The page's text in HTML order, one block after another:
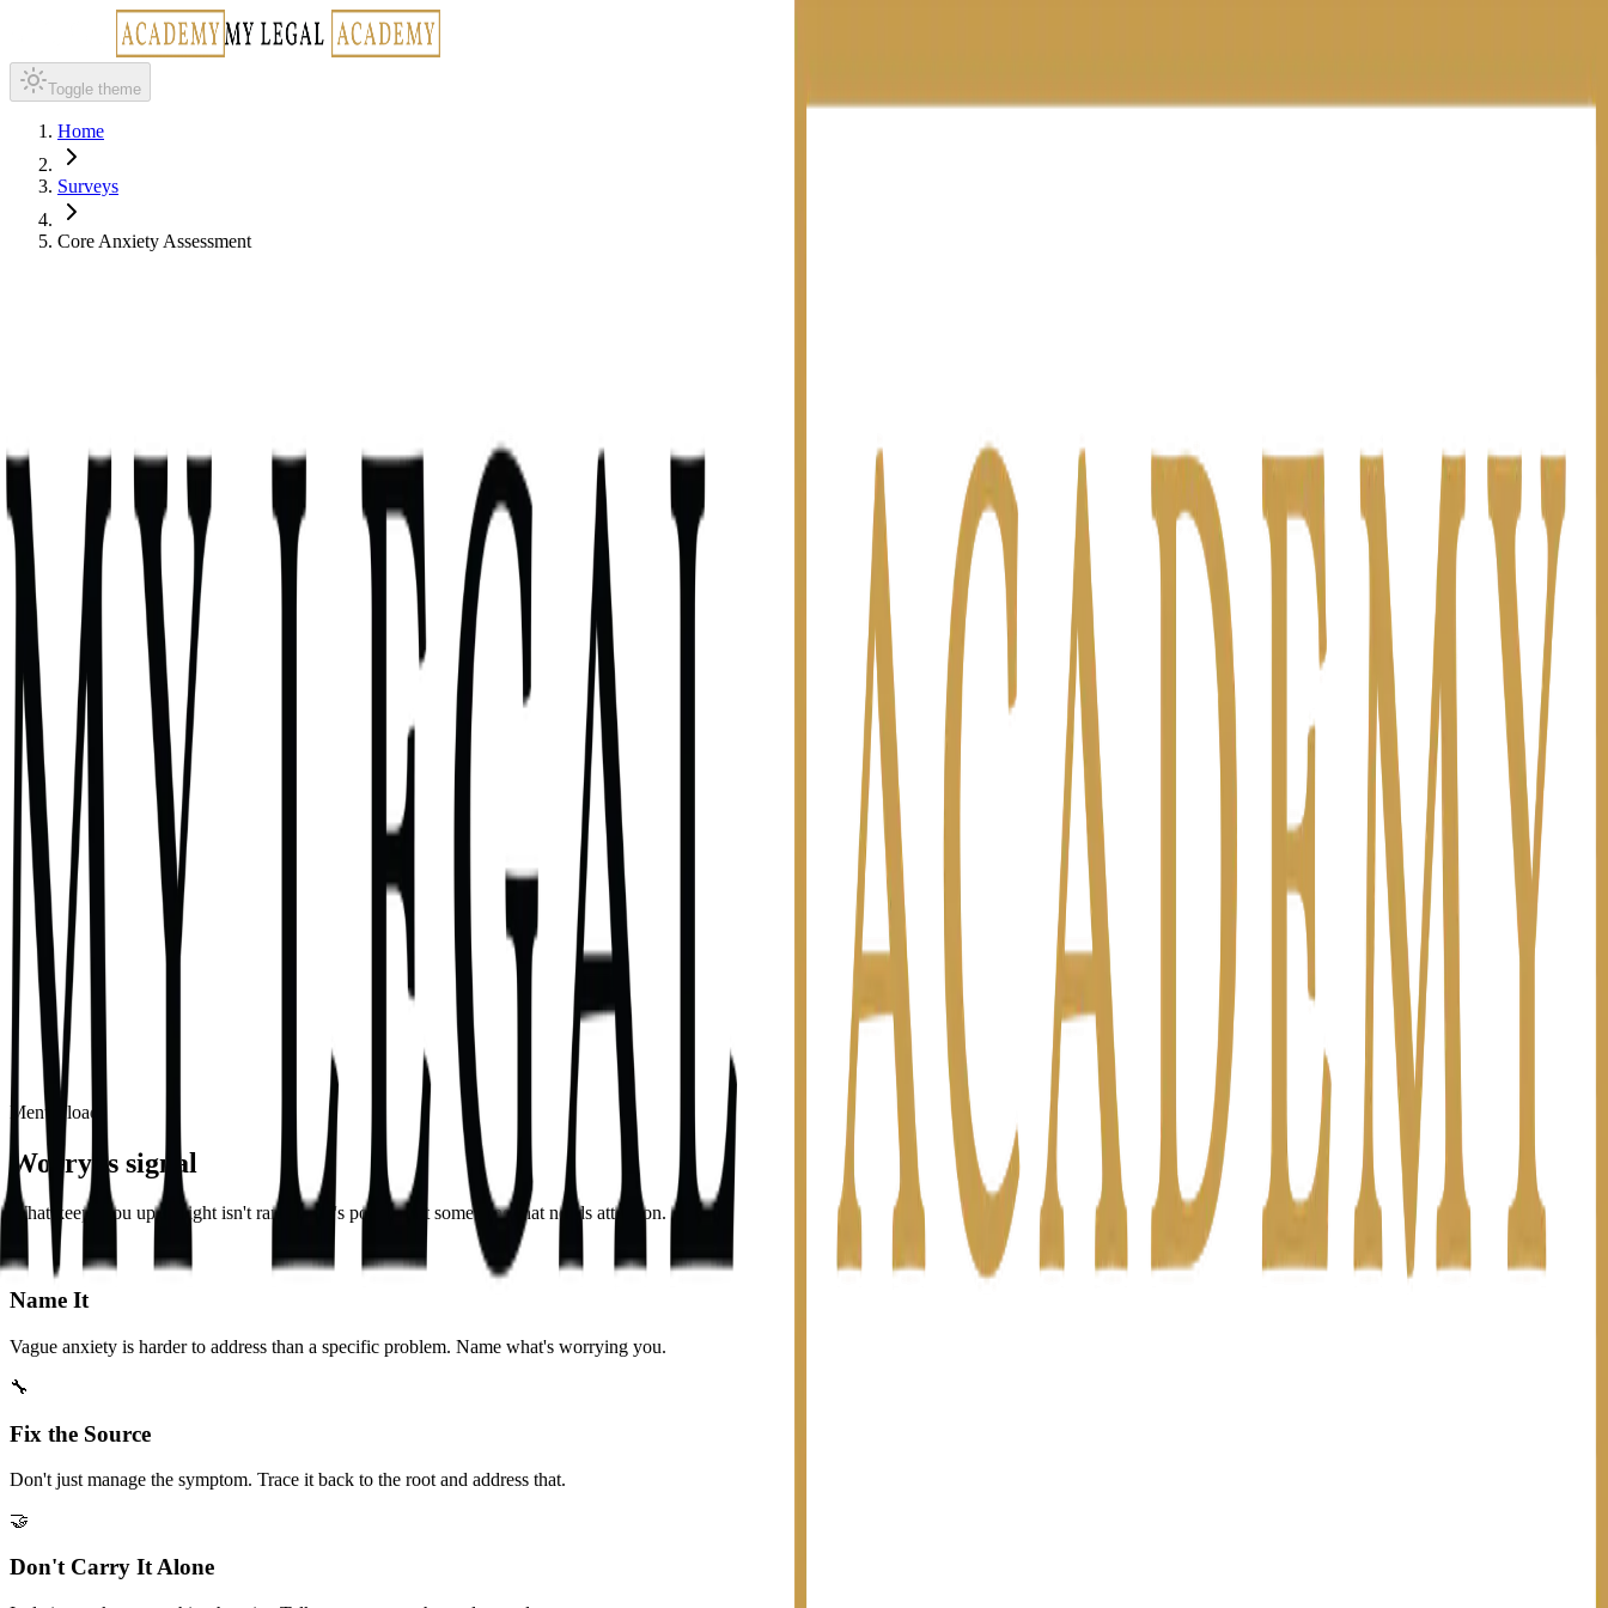
Toggle theme
Home
Surveys
Core Anxiety Assessment
Name the anxiety that's been running in the background
Understand what it's really telling you
Get actionable next steps to address it
2 minutes
Law firm owners and managing attorneys
Core Anxiety Assessment — Free Assessment
Question 1 of 6
14 %
When you wake up in the middle of the night worried about the firm, what's usually on your mind?
Select one
Money — will we make payroll, cover expenses, stay profitable? Clients — are they happy? Will they stay? What if one leaves?
Team — is someone about to quit? Am I managing well enough?
Cases — is something falling through the cracks? Did I miss something?
Me — can I keep doing this? Is this sustainable? I don't really worry about the firm at night
Tap an option to continue
Mental load
Worry is signal
What keeps you up at night isn't random. It's pointing at something that needs attention.
🎯
Name It
Vague anxiety is harder to address than a specific problem. Name what's worrying you.
🔧
Fix the Source
Don't just manage the symptom. Trace it back to the root and address that.
🤝
Don't Carry It Alone